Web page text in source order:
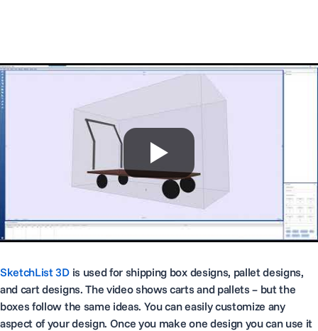
SketchList 3Dis used for shipping box designs, pallet designs,
and cart designs. The video shows carts and pallets – but the
boxes follow the same ideas. You can easily customize any
aspect of your design. Once you make one design you can use it